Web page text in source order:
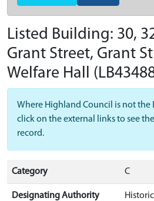
Listed Building: 30,
Grant Street, Grant
Welfare Hall
Where Highland Council is not
click on the external links to see
record.
Category C
Designating Authority